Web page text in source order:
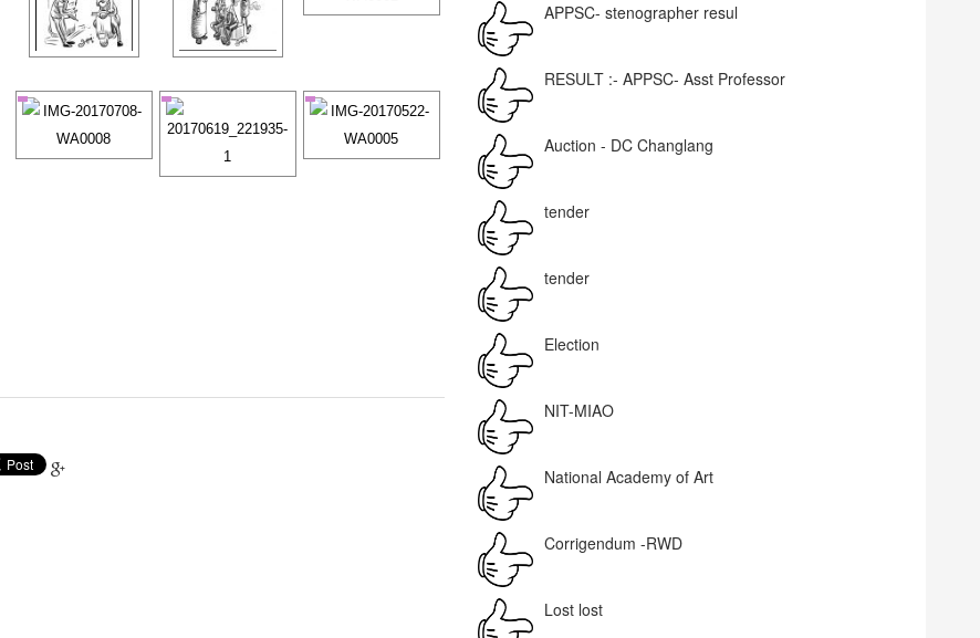
APPSC- stenographer resul
RESULT :- APPSC- Asst Professor
Auction - DC Changlang
tender
tender
Election
NIT-MIAO
National Academy of Art
Corrigendum -RWD
Lost lost